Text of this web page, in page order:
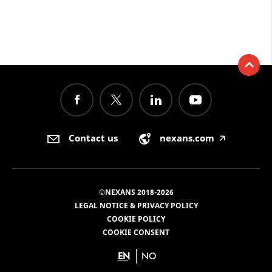
Contact us nexans.com 🡥
©NEXANS 2018-2026
LEGAL NOTICE & PRIVACY POLICY
COOKIE POLICY
COOKIE CONSENT
EN NO